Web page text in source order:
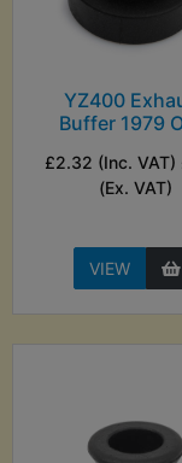
YZ400
Buffer 1979
£2.32 (Inc. VAT)
(Ex. VAT)
VIEW